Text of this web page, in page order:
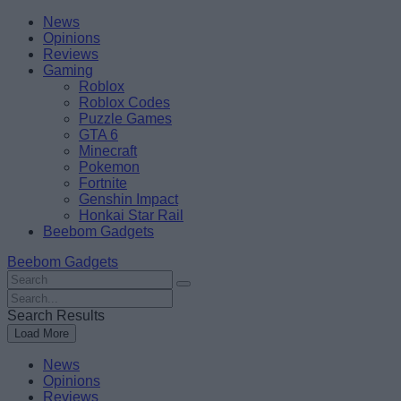
Skip
content
BeebomNews
Opinions
Reviews
Gaming
Roblox
Roblox Codes
Puzzle Games
GTA 6
Minecraft
Pokemon
Fortnite
Genshin Impact
Honkai Star Rail
Beebom Gadgets
Beebom Gadgets
Search
For
:
Search
For
:
Search Results
Load More
News
Opinions
Reviews